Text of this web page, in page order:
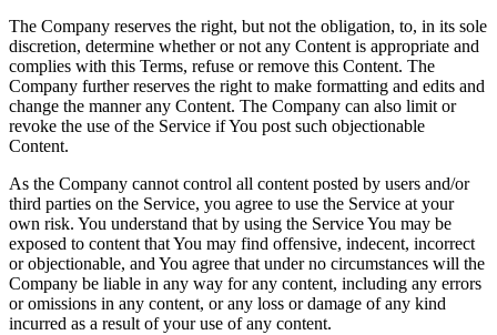
The Company reserves the right, but not the obligation, to, in its sole
discretion, determine whether or not any Content is appropriate and
complies with this Terms, refuse or remove this Content. The
Company further reserves the right to make formatting and edits and
change the manner any Content. The Company can also limit or
revoke the use of the Service if You post such objectionable
Content.
As the Company cannot control all content posted by users and/or
third parties on the Service, you agree to use the Service at your
own risk. You understand that by using the Service You may be
exposed to content that You may find offensive, indecent, incorrect
or objectionable, and You agree that under no circumstances will the
Company be liable in any way for any content, including any errors
or omissions in any content, or any loss or damage of any kind
incurred as a result of your use of any content.